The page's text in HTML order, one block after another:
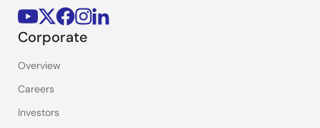
Corporate
Overview
Careers
Investors